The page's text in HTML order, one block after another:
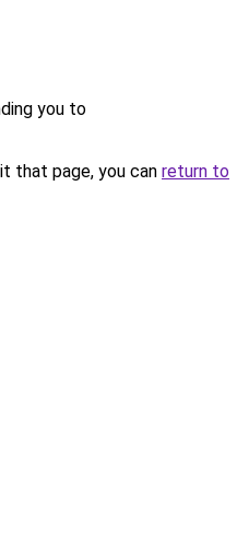
you to
that page, you can return to